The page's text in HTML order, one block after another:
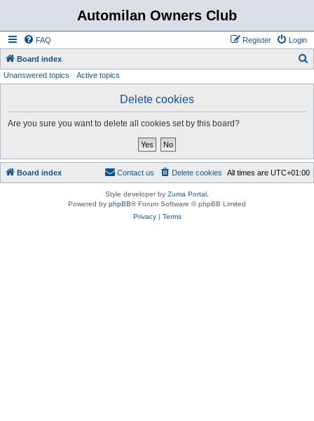
Automilan Owners Club
FAQ Login
Register
Board index
Unanswered topics Active topics
Delete cookies
Are you sure you want to delete all cookies set by this board?
Board index All times are UTC+01:00
Delete cookies
Contact us
Style developer by Zuma Portal
Powered by phpBB® Forum Software © phpBB Limited
Privacy| Terms